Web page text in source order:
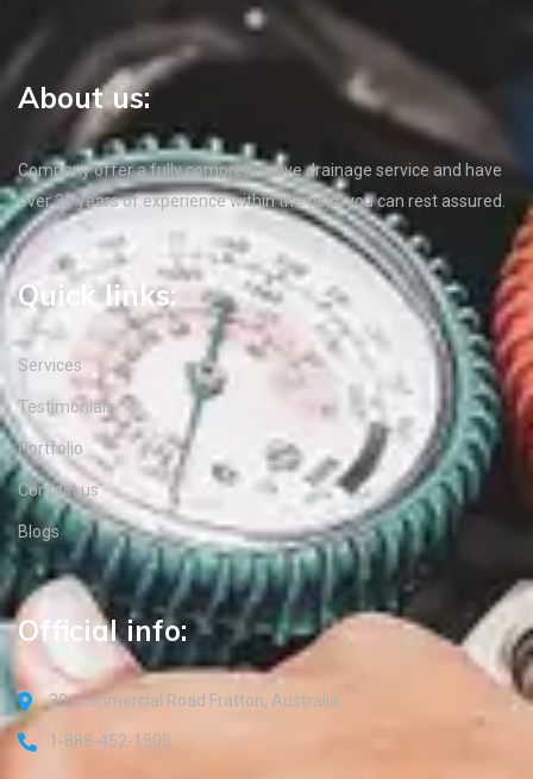
About us:
Company offer a fully comprehensive drainage service and have
over 35 years of experience within the field, you can rest assured.
Quick links:
Services
Testimonials
Portfolio
Contact us
Blogs
Official info:
30 Commercial Road Fratton, Australia
1-888-452-1505